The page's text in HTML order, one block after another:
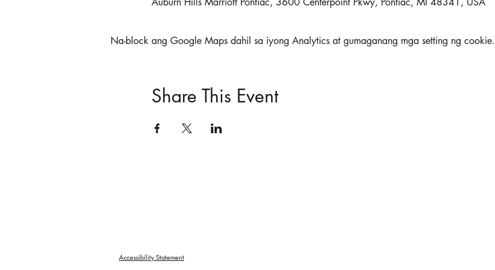
Na-block ang Google Maps dahil sa iyong Analytics at gumaganang mga setting ng cookie.
Share This Event
Accessibility Statement